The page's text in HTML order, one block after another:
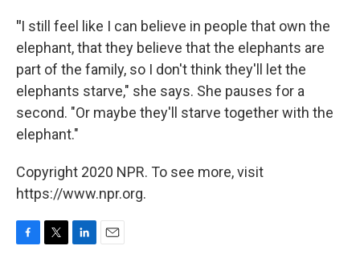
"I still feel like I can believe in people that own the
elephant, that they believe that the elephants are
part of the family, so I don't think they'll let the
elephants starve," she says. She pauses for a
second. "Or maybe they'll starve together with the
elephant."
Copyright 2020 NPR. To see more, visit
https://www.npr.org.